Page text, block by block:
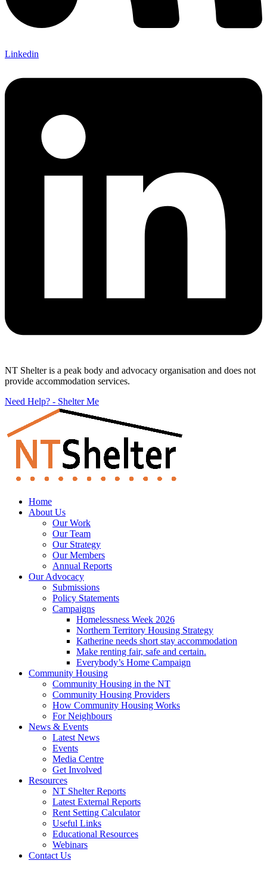
Linkedin
NT Shelter is a peak body and advocacy organisation and does not
provide accommodation services.
Need Help? - Shelter Me
Home
About Us
Our Work
Our Team
Our Strategy
Our Members
Annual Reports
Our Advocacy
Submissions
Policy Statements
Campaigns
Homelessness Week 2026
Northern Territory Housing Strategy
Katherine needs short stay accommodation
Make renting fair, safe and certain.
Everybody’s Home Campaign
Community Housing
Community Housing in the NT
Community Housing Providers
How Community Housing Works
For Neighbours
News & Events
Latest News
Events
Media Centre
Get Involved
Resources
NT Shelter Reports
Latest External Reports
Rent Setting Calculator
Useful Links
Educational Resources
Webinars
Contact Us